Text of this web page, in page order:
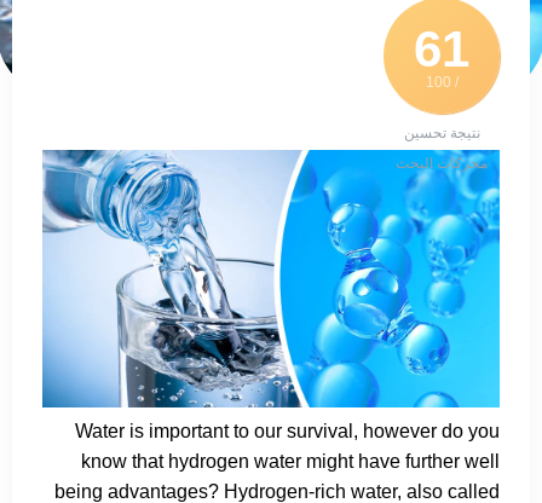
61
/ 100
نتيجة تحسين
محركات البحث
Water is important to our survival, however do you
know that hydrogen water might have further well
being advantages? Hydrogen-rich water, also called